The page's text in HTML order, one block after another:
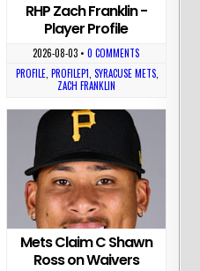
RHP Zach Franklin -
Player Profile
2026-08-03 •0 COMMENTS
PROFILE ,PROFILEP1 ,SYRACUSE METS
ZACH FRANKLIN
Mets Claim C Shawn
Ross on Waivers